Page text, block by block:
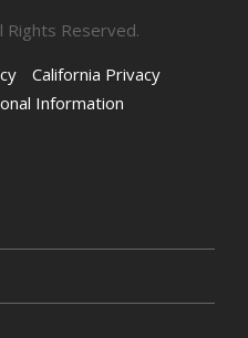
Rights Reserved.
California Privacy
Information